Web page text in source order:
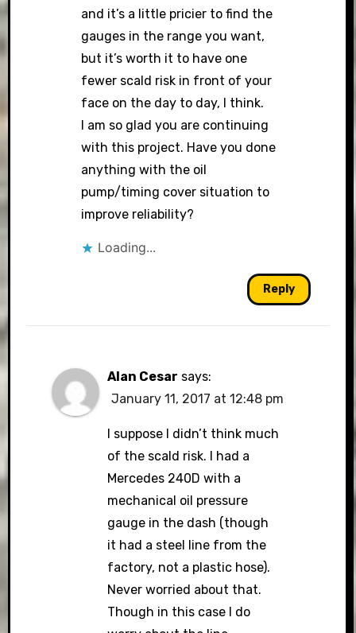
and it’s a little pricier to find the
gauges in the range you want,
but it’s worth it to have one
fewer scald risk in front of your
face on the day to day, I think.
I am so glad you are continuing
with this project. Have you done
anything with the oil
pump/timing cover situation to
improve reliability?
Loading...
Reply
Alan Cesar says:
January 11, 2017 at 12:48 pm
I suppose I didn’t think much
of the scald risk. I had a
Mercedes 240D with a
mechanical oil pressure
gauge in the dash (though
it had a steel line from the
factory, not a plastic hose).
Never worried about that.
Though in this case I do